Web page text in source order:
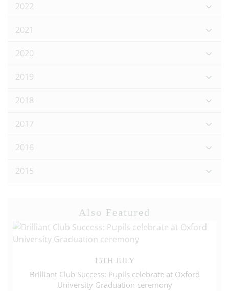
2022
2021
2020
2019
2018
2017
2016
2015
Also Featured
15TH JULY
Brilliant Club Success: Pupils celebrate at Oxford
University Graduation ceremony